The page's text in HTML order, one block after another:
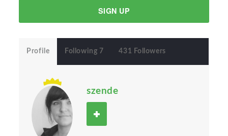
SIGN UP
Profile Following 7 431 Followers
szende